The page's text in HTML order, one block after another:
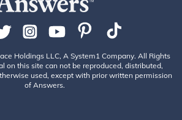
Holdings LLC, A System1 Company. All Rights
on this site can not be reproduced, distributed,
used, except with prior written permission
of Answers.